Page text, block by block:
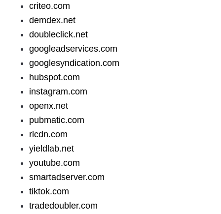
criteo.com
demdex.net
doubleclick.net
googleadservices.com
googlesyndication.com
hubspot.com
instagram.com
openx.net
pubmatic.com
rlcdn.com
yieldlab.net
youtube.com
smartadserver.com
tiktok.com
tradedoubler.com